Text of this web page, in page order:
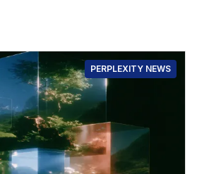
PERPLEXITY NEWS